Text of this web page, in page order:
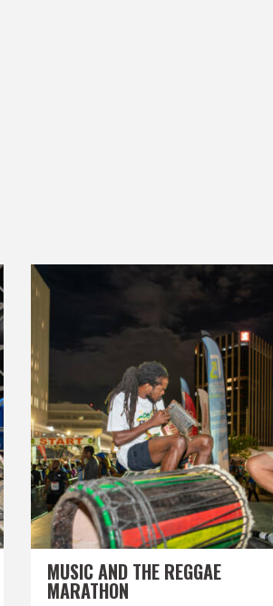
MUSIC AND THE REGGAE
MARATHON